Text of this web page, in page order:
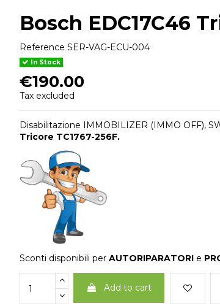
Bosch EDC17C46
Reference SER-VAG-ECU-004
In Stock
€190.00
Tax excluded
Disabilitazione IMMOBILIZER (IMMO OFF),
Tricore TC1767-256F.
Sconti disponibili per AUTORIPARATORI e
Add to cart